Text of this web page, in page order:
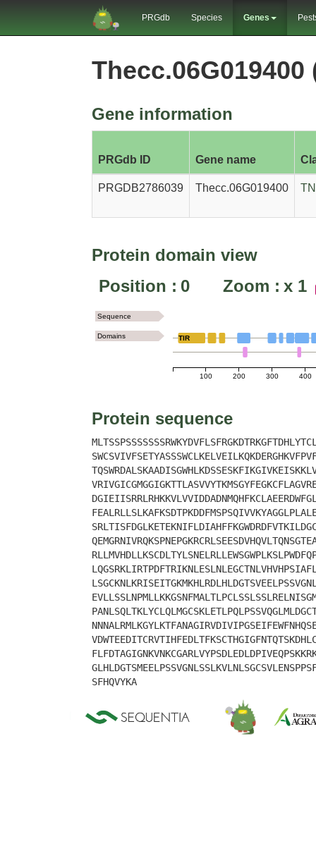
PRGdb Species Genes
Thecc.06G019400
Gene information
PRGdb ID Gene name
PRGDB2786039 Thecc.06G019400
Protein domain view
Position : 0 Zoom : x 1
100 200 300 400
TIR
Sequence
Domains
Protein sequence
SFHQVYKA